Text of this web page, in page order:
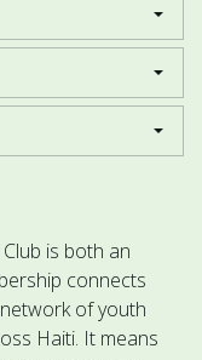
is both an
connects
of youth
Haiti. It means